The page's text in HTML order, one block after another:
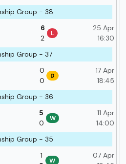
Group - 38
25 Apr
16:30
6
2
L
Group - 37
17 Apr
18:45
0
0
D
Group - 36
11 Apr
14:00
5
0
W
Group - 35
07 Apr
1
W